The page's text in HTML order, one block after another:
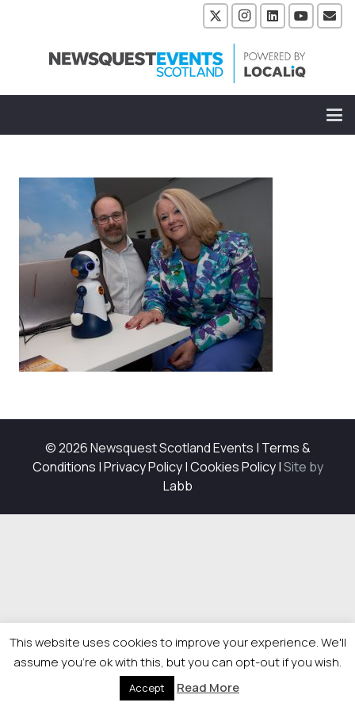
© 2026 Newsquest Scotland Events | Terms &
Conditions |Privacy Policy|Cookies Policy|Site by
Labb
This website uses cookies to improve your experience. We'll
assume you're ok with this, but you can opt-out if you wish.
Accept Read More